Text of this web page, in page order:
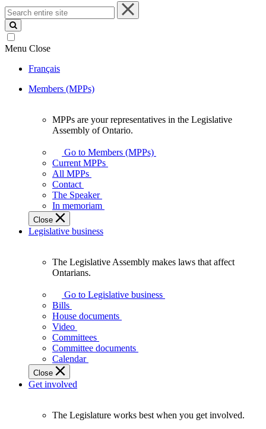
Search
entire
site
Menu Close
Français
Members (MPPs)
your
representatives
Legislative
Assembly
of
Ontario.
MPPs are your representatives in the Legislative
Assembly of Ontario.
Go to Members (MPPs)
Current MPPs
All MPPs
Contact
The Speaker
In memoriam
Close
Legislative business
Assembly
makes
laws
affect
Ontarians.
The Legislative Assembly makes laws that affect
Ontarians.
Go to Legislative business
Bills
House documents
Video
Committees
Committee documents
Calendar
Close
Get involved
The Legislature works best when you get involved.